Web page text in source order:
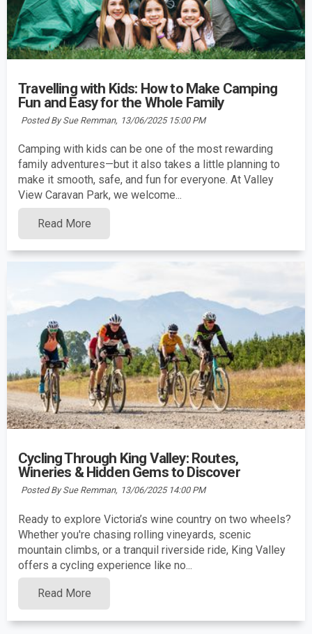
Travelling with Kids: How to Make Camping
Fun and Easy for the Whole Family
Posted By Sue Remman, 13/06/2025 15:00 PM
Camping with kids can be one of the most rewarding
family adventures—but it also takes a little planning to
make it smooth, safe, and fun for everyone. At Valley
View Caravan Park, we welcome...
Read More
Cycling Through King Valley: Routes,
Wineries & Hidden Gems to Discover
Posted By Sue Remman, 13/06/2025 14:00 PM
Ready to explore Victoria’s wine country on two wheels?
Whether you're chasing rolling vineyards, scenic
mountain climbs, or a tranquil riverside ride, King Valley
offers a cycling experience like no...
Read More